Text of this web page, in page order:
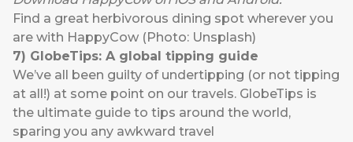
Find a great herbivorous dining spot wherever you
are with HappyCow (Photo: Unsplash)
7) GlobeTips: A global tipping guide
We’ve all been guilty of undertipping (or not tipping
at all!) at some point on our travels. GlobeTips is
the ultimate guide to tips around the world,
sparing you any awkward travel